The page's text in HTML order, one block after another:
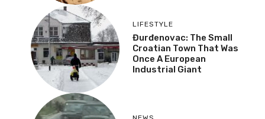
LIFESTYLE
Đurđenovac: The Small
Croatian Town That Was
Once A European
Industrial Giant